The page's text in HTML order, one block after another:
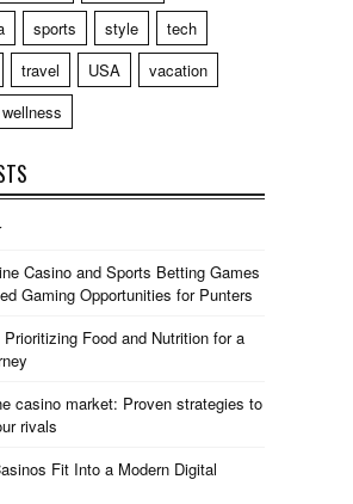
sports style
tech
travel USA
vacation
wellness
Casino and Sports Betting Games
Gaming Opportunities for Punters
Food and Nutrition for a
casino market: Proven strategies to
rivals
Fit Into a Modern Digital